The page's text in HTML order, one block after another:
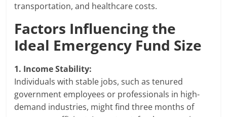
transportation, and healthcare costs.
Factors Influencing the
Ideal Emergency Fund Size
1. Income Stability:
Individuals with stable jobs, such as tenured
government employees or professionals in high-
demand industries, might find three months of